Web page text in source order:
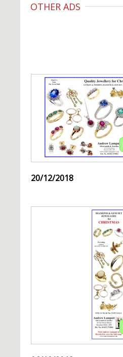
OTHER ADS
20/12/2018